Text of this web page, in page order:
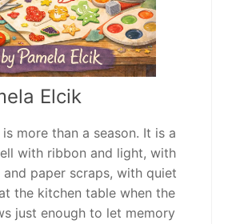
Elcik
more than a season. It is a
with ribbon and light, with
and paper scraps, with quiet
the kitchen table when the
just enough to let memory